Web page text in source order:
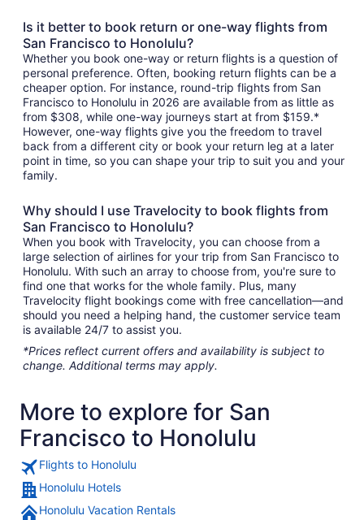
Is it better to book return or one-way flights from
San Francisco to Honolulu?
Whether you book one-way or return flights is a question of
personal preference. Often, booking return flights can be a
cheaper option. For instance, round-trip flights from San
Francisco to Honolulu in 2026 are available from as little as
from $308, while one-way journeys start at from $159.*
However, one-way flights give you the freedom to travel
back from a different city or book your return leg at a later
point in time, so you can shape your trip to suit you and your
family.
Why should I use Travelocity to book flights from
San Francisco to Honolulu?
When you book with Travelocity, you can choose from a
large selection of airlines for your trip from San Francisco to
Honolulu. With such an array to choose from, you're sure to
find one that works for the whole family. Plus, many
Travelocity flight bookings come with free cancellation—and
should you need a helping hand, the customer service team
is available 24/7 to assist you.
*Prices reflect current offers and availability is subject to
change. Additional terms may apply.
More to explore for San
Francisco to Honolulu
Flights to Honolulu
Honolulu Hotels
Honolulu Vacation Rentals